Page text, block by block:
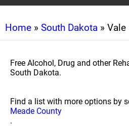
Home » South Dakota » Vale
Free Alcohol, Drug and other
South Dakota.
Find a list with more options by
Meade County
.